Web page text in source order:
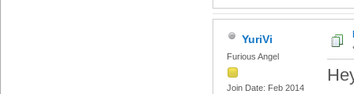
YuriVi
Furious Angel
Join Date: Feb 2014